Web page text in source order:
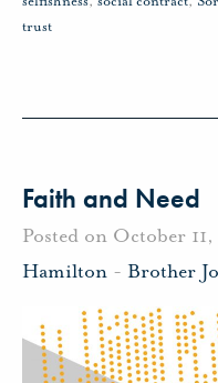
trust
Faith and Need
Posted on October
Hamilton - Brother